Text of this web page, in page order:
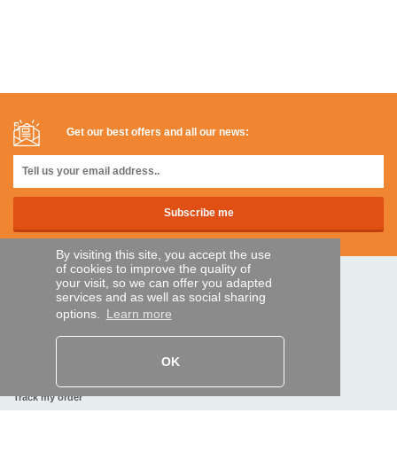
By visiting this site, you accept the use
of cookies to improve the quality of
your visit, so we can offer you adapted
services and as well as social sharing
options. Learn more
OK
Get our best offers and all our news:
SECURE PAYMENTS
Bank transfer
Track my order